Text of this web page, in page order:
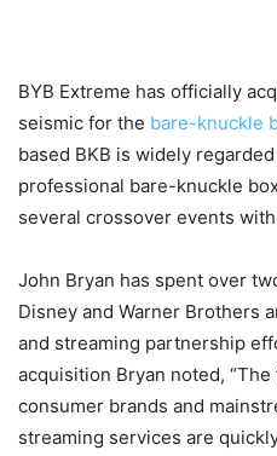
BYB Extreme has officially
seismic for the bare-knuckle
based BKB is widely
professional bare-knuckle
several crossover events
John Bryan has spent over
Disney and Warner Brothers
and streaming partnership
acquisition Bryan noted,
consumer brands and
streaming services are